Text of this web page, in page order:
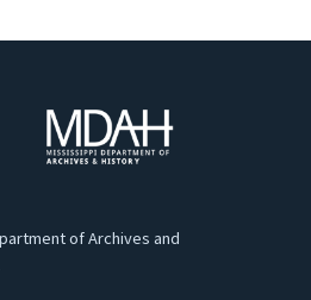
of Archives and